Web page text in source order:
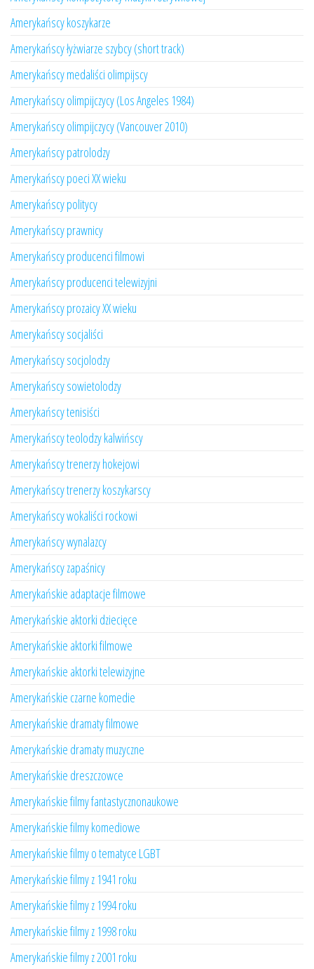
Amerykańscy koszykarze
Amerykańscy łyżwiarze szybcy (short track)
Amerykańscy medaliści olimpijscy
Amerykańscy olimpijczycy (Los Angeles 1984)
Amerykańscy olimpijczycy (Vancouver 2010)
Amerykańscy patrolodzy
Amerykańscy poeci XX wieku
Amerykańscy politycy
Amerykańscy prawnicy
Amerykańscy producenci filmowi
Amerykańscy producenci telewizyjni
Amerykańscy prozaicy XX wieku
Amerykańscy socjaliści
Amerykańscy socjolodzy
Amerykańscy sowietolodzy
Amerykańscy tenisiści
Amerykańscy teolodzy kalwińscy
Amerykańscy trenerzy hokejowi
Amerykańscy trenerzy koszykarscy
Amerykańscy wokaliści rockowi
Amerykańscy wynalazcy
Amerykańscy zapaśnicy
Amerykańskie adaptacje filmowe
Amerykańskie aktorki dziecięce
Amerykańskie aktorki filmowe
Amerykańskie aktorki telewizyjne
Amerykańskie czarne komedie
Amerykańskie dramaty filmowe
Amerykańskie dramaty muzyczne
Amerykańskie dreszczowce
Amerykańskie filmy fantastycznonaukowe
Amerykańskie filmy komediowe
Amerykańskie filmy o tematyce LGBT
Amerykańskie filmy z 1941 roku
Amerykańskie filmy z 1994 roku
Amerykańskie filmy z 1998 roku
Amerykańskie filmy z 2001 roku